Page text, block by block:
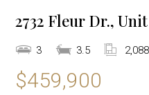
2732 Fleur Dr.,
3 3.5
$459,900